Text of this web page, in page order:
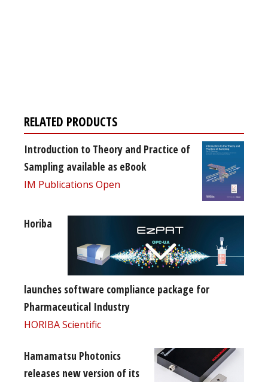
RELATED PRODUCTS
Introduction to Theory and Practice of
Sampling available as eBook
IM Publications Open
Horiba
launches software compliance package for
Pharmaceutical Industry
HORIBA Scientific
Hamamatsu Photonics
releases new version of its